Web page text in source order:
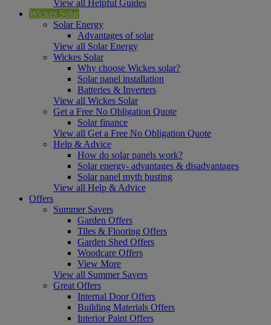
View all Helpful Guides
Wickes Solar
Solar Energy
Advantages of solar
View all Solar Energy
Wickes Solar
Why choose Wickes solar?
Solar panel installation
Batteries & Inverters
View all Wickes Solar
Get a Free No Obligation Quote
Solar finance
View all Get a Free No Obligation Quote
Help & Advice
How do solar panels work?
Solar energy- advantages & disadvantages
Solar panel myth busting
View all Help & Advice
Offers
Summer Savers
Garden Offers
Tiles & Flooring Offers
Garden Shed Offers
Woodcare Offers
View More
View all Summer Savers
Great Offers
Internal Door Offers
Building Materials Offers
Interior Paint Offers